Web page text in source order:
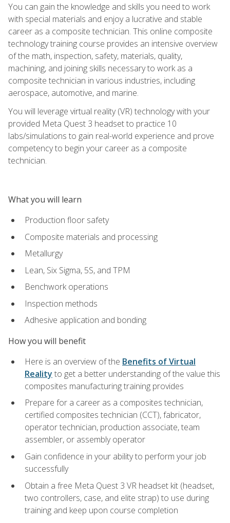
You can gain the knowledge and skills you need to work
with special materials and enjoy a lucrative and stable
career as a composite technician. This online composite
technology training course provides an intensive overview
of the math, inspection, safety, materials, quality,
machining, and joining skills necessary to work as a
composite technician in various industries, including
aerospace, automotive, and marine.
You will leverage virtual reality (VR) technology with your
provided Meta Quest 3 headset to practice 10
labs/simulations to gain real-world experience and prove
competency to begin your career as a composite
technician.
What you will learn
Production floor safety
Composite materials and processing
Metallurgy
Lean, Six Sigma, 5S, and TPM
Benchwork operations
Inspection methods
Adhesive application and bonding
How you will benefit
Here is an overview of the Benefits of Virtual
Reality to get a better understanding of the value this
composites manufacturing training provides
Prepare for a career as a composites technician,
certified composites technician (CCT), fabricator,
operator technician, production associate, team
assembler, or assembly operator
Gain confidence in your ability to perform your job
successfully
Obtain a free Meta Quest 3 VR headset kit (headset,
two controllers, case, and elite strap) to use during
training and keep upon course completion